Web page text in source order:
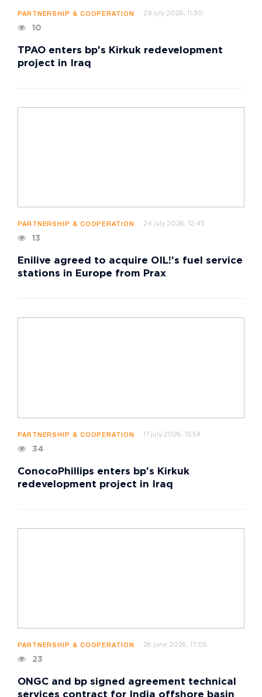
PARTNERSHIP & COOPERATION 29 july 2026, 11:30
10
TPAO enters bp's Kirkuk redevelopment
project in Iraq
PARTNERSHIP & COOPERATION 24 july 2026, 12:45
13
Enilive agreed to acquire OIL!’s fuel service
stations in Europe from Prax
PARTNERSHIP & COOPERATION 17 july 2026, 15:54
34
ConocoPhillips enters bp's Kirkuk
redevelopment project in Iraq
PARTNERSHIP & COOPERATION 26 june 2026, 17:05
23
ONGC and bp signed agreement technical
services contract for India offshore basin